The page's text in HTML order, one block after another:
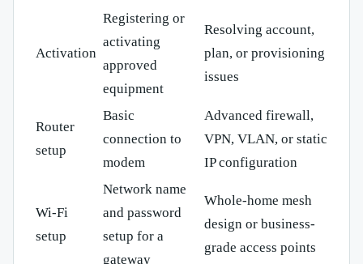
Activation
Registering or
activating
approved
equipment
Resolving account,
plan, or provisioning
issues
Router
setup
Basic
connection to
modem
Advanced firewall,
VPN, VLAN, or static
IP configuration
Wi-Fi
setup
Network name
and password
setup for a
gateway
Whole-home mesh
design or business-
grade access points